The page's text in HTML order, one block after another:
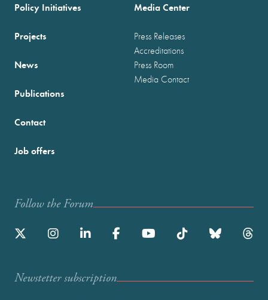
Policy Initiatives
Projects
News
Publications
Media Center
Press Releases
Accreditations
Press Room
Media Contact
Contact
Job offers
Follow the Forum
Newstetter subscription